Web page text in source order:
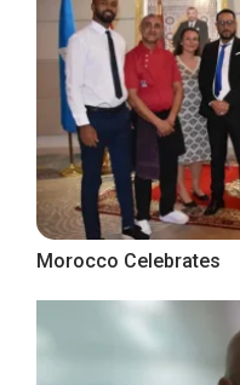
Morocco Celebrates